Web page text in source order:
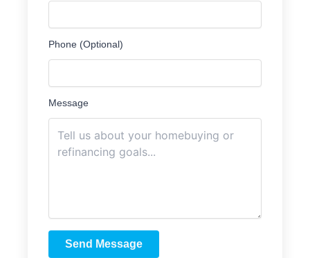
Phone (Optional)
Message
Send Message